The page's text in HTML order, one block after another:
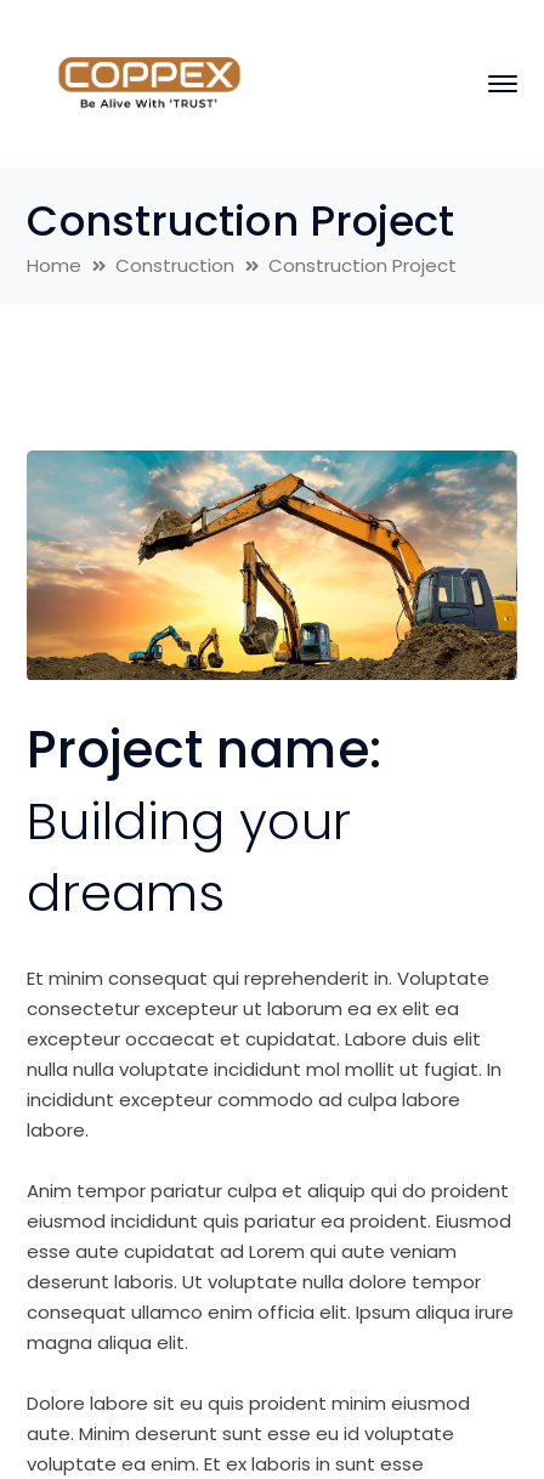
Construction Project
Home Construction Construction Project
Project name:
Building your
dreams
Et minim consequat qui reprehenderit in. Voluptate
consectetur excepteur ut laborum ea ex elit ea
excepteur occaecat et cupidatat. Labore duis elit
nulla nulla voluptate incididunt mol mollit ut fugiat. In
incididunt excepteur commodo ad culpa labore
labore.
Anim tempor pariatur culpa et aliquip qui do proident
eiusmod incididunt quis pariatur ea proident. Eiusmod
esse aute cupidatat ad Lorem qui aute veniam
deserunt laboris. Ut voluptate nulla dolore tempor
consequat ullamco enim officia elit. Ipsum aliqua irure
magna aliqua elit.
Dolore labore sit eu quis proident minim eiusmod
aute. Minim deserunt sunt esse eu id voluptate
voluptate ea enim. Et ex laboris in sunt esse